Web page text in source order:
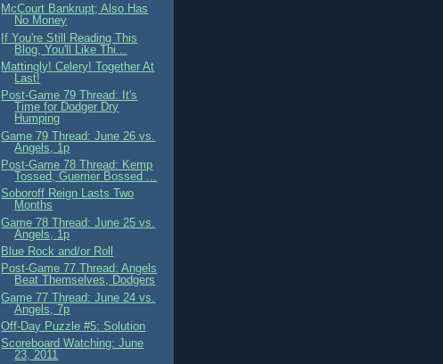
McCourt Bankrupt; Also Has
No Money
If You're Still Reading This
Blog, You'll Like Thi...
Mattingly! Celery! Together At
Last!
Post-Game 79 Thread: It's
Time for Dodger Dry
Humping
Game 79 Thread: June 26 vs.
Angels, 1p
Post-Game 78 Thread: Kemp
Tossed, Guerrier Bossed ...
Soboroff Reign Lasts Two
Months
Game 78 Thread: June 25 vs.
Angels, 1p
Blue Rock and/or Roll
Post-Game 77 Thread: Angels
Beat Themselves, Dodgers
Game 77 Thread: June 24 vs.
Angels, 7p
Off-Day Puzzle #5: Solution
Scoreboard Watching: June
23, 2011